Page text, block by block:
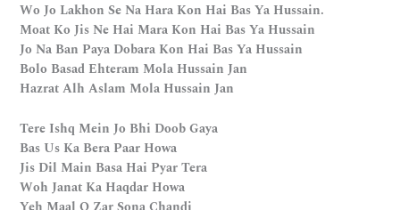
Wo Jo Lakhon Se Na Hara Kon Hai Bas Ya Hussain.
Moat Ko Jis Ne Hai Mara Kon Hai Bas Ya Hussain
Jo Na Ban Paya Dobara Kon Hai Bas Ya Hussain
Bolo Basad Ehteram Mola Hussain Jan
Hazrat Alh Aslam Mola Hussain Jan
Tere Ishq Mein Jo Bhi Doob Gaya
Bas Us Ka Bera Paar Howa
Jis Dil Main Basa Hai Pyar Tera
Woh Janat Ka Haqdar Howa